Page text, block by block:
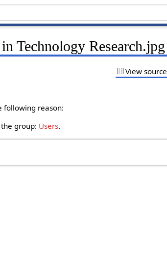
Technology Research.jpg
View source
following reason:
group: Users.